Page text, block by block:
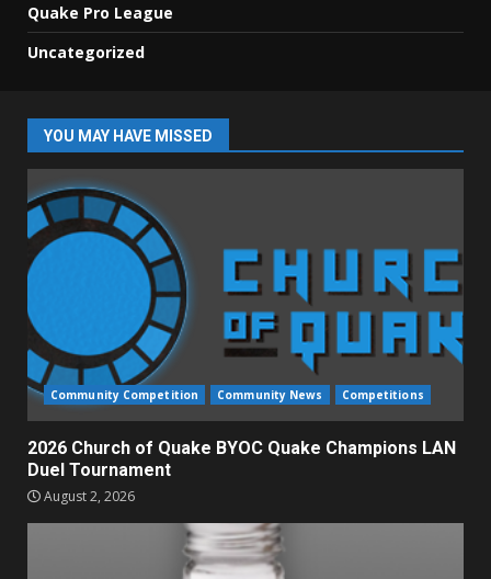
Quake Pro League
Uncategorized
YOU MAY HAVE MISSED
Community Competition Community News Competitions
2026 Church of Quake BYOC Quake Champions LAN
Duel Tournament
August 2, 2026